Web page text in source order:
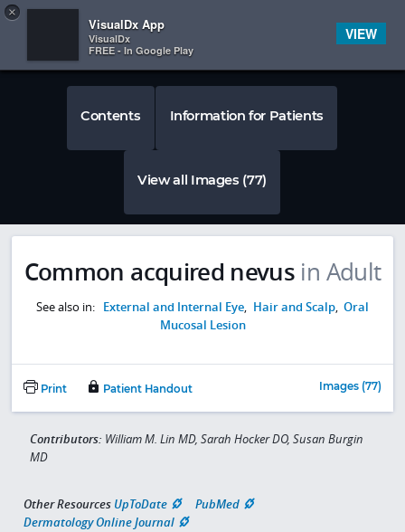
 
×
VisualDx App
VisualDx
FREE - In Google Play
VIEW
Contents Information for Patients
View all Images (77)
Common acquired nevus in Adult
See also in: External and Internal Eye, Hair and Scalp, Oral
Mucosal Lesion
Print Patient Handout Images (77)
Contributors: William M. Lin MD, Sarah Hocker DO, Susan Burgin
MD
Other Resources UpToDate
PubMed
Dermatology Online Journal